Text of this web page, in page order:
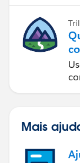
Mais